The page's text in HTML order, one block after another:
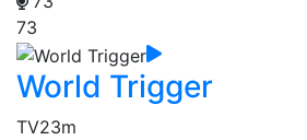
73
World Trigger
TV23m